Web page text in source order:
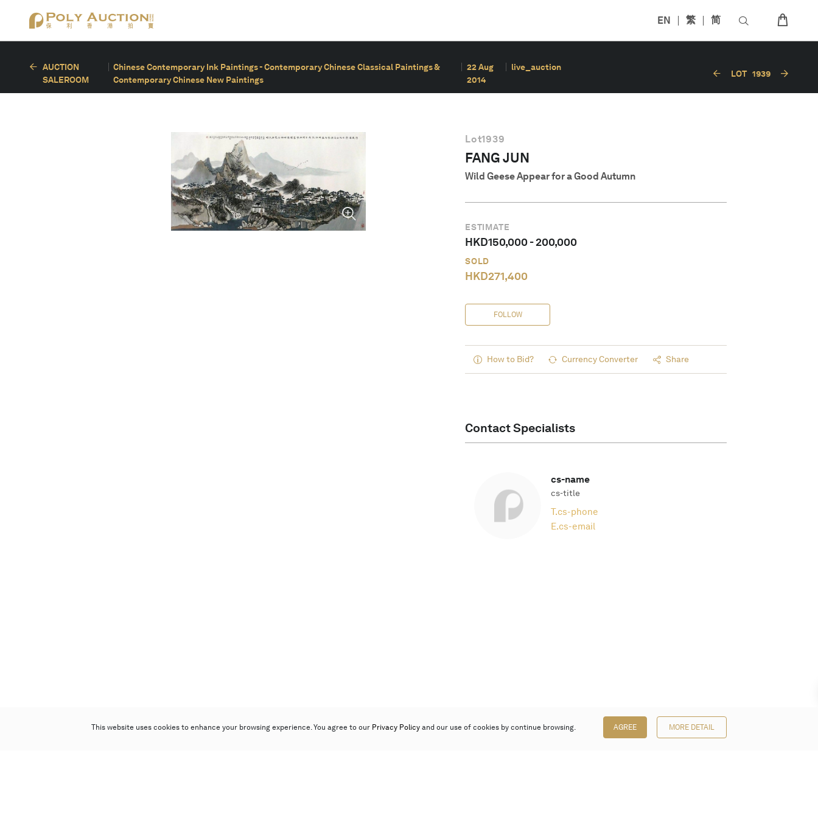
EN 繁 简
AUCTION
SALEROOM
Chinese Contemporary Ink Paintings - Contemporary Chinese Classical Paintings &
Contemporary Chinese New Paintings
22 Aug
2014
live_auction
LOT 1939
Lot1939
FANG JUN
Wild Geese Appear for a Good Autumn
ESTIMATE
HKD150,000-200,000
SOLD
HKD271,400
FOLLOW
How to Bid? Currency Converter Share
Contact Specialists
cs-name
cs-title
T.cs-phone
E.cs-email
This website uses cookies to enhance your browsing experience. You agree to our Privacy Policy and our use of cookies by continue browsing. AGREE MORE DETAIL